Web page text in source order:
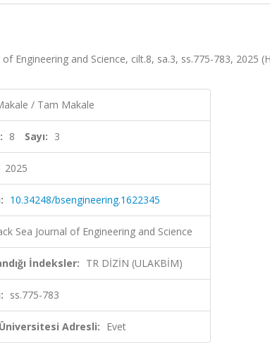
of Engineering and Science, cilt.8, sa.3, ss.775-783, 2025
/ Tam Makale
8 Sayı: 3
2025
10.34248/bsengineering.1622345
Sea Journal of Engineering and Science
İndeksler: TR DİZİN (ULAKBİM)
ss.775-783
Adresli: Evet